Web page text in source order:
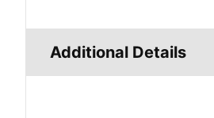
Additional Details